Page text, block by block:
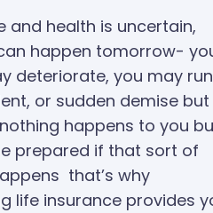
and health is uncertain,
happen tomorrow-
deteriorate, you may run
or sudden demise but
happens to you
prepared if that sort of
that’s why
life insurance provides